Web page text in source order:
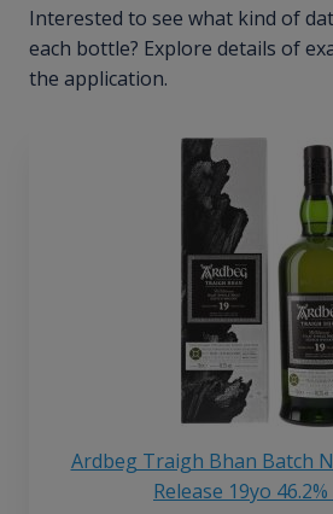
Interested to see what kind of
each bottle? Explore details of
the application.
Ardbeg Traigh Bhan Batch
Release 19yo